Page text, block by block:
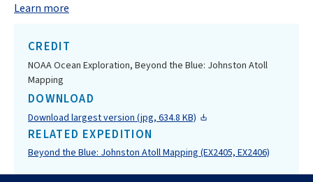
Learn more
CREDIT
NOAA Ocean Exploration, Beyond the Blue: Johnston Atoll
Mapping
DOWNLOAD
Download largest version (jpg, 634.8 KB)
RELATED EXPEDITION
Beyond the Blue: Johnston Atoll Mapping (EX2405, EX2406)